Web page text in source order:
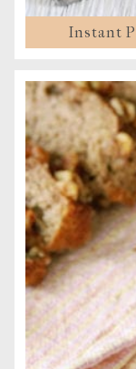
Instant